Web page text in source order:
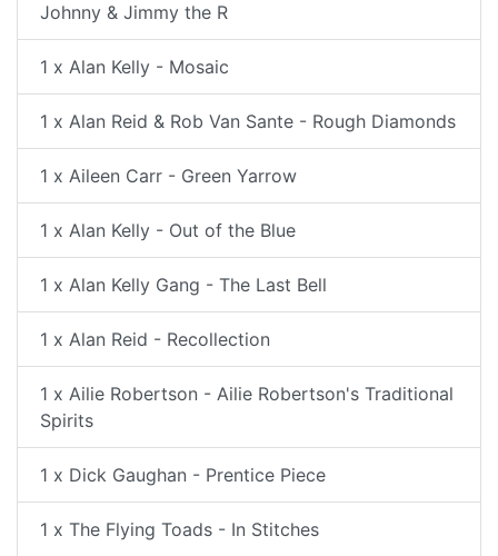
Johnny & Jimmy the R
1 x Alan Kelly - Mosaic
1 x Alan Reid & Rob Van Sante - Rough Diamonds
1 x Aileen Carr - Green Yarrow
1 x Alan Kelly - Out of the Blue
1 x Alan Kelly Gang - The Last Bell
1 x Alan Reid - Recollection
1 x Ailie Robertson - Ailie Robertson's Traditional
Spirits
1 x Dick Gaughan - Prentice Piece
1 x The Flying Toads - In Stitches